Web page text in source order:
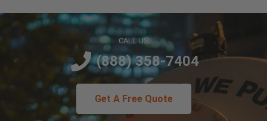
CALL US
(888) 358-7404
Get A Free Quote